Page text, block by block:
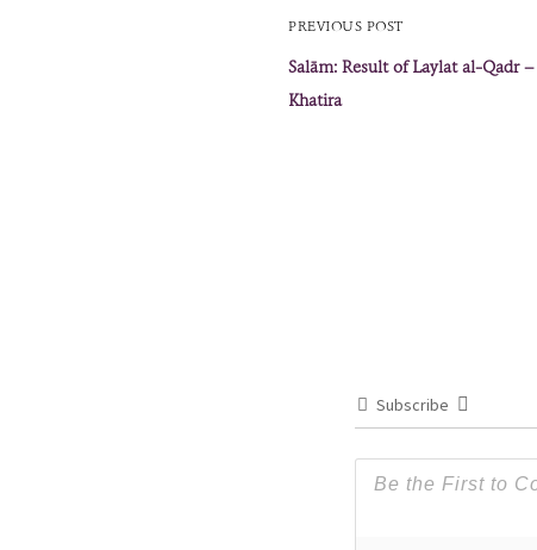
PREVIOUS POST
Salām: Result of Laylat al-Qadr
Khatira
Subscribe